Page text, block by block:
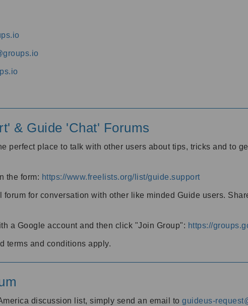
& Guide 'Chat' Forums
perfect place to talk with other users about tips, tricks and to
the form: https://www.freelists.org/list/guide.support
for conversation with other like minded Guide users.
a Google account and then click "Join Group": https://
terms and conditions apply.
discussion list, simply send an email to guideus-